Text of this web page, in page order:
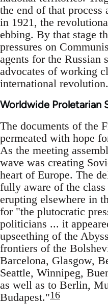
the end of that process
in 1921, the
ebbing. By that stage
pressures on
agents for the Russian
advocates of working
international revolution.
Worldwide Proletarian
The documents of the
permeated with hope
As the meeting
wave was creating
heart of Europe. The
fully aware of the
erupting elsewhere in
for "the plutocratic
politicians ... it
upseething of the
frontiers of the
Barcelona, Glasgow,
Seattle, Winnipeg,
as well as to Berlin,
Budapest."16